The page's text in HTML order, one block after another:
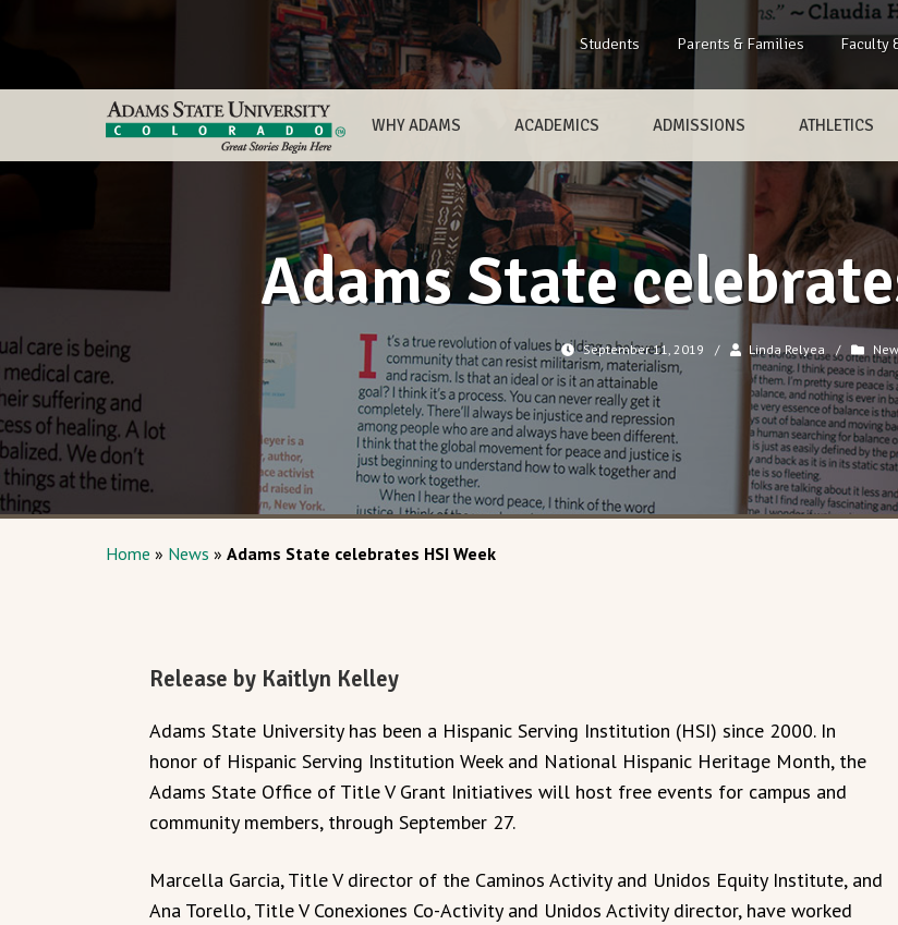
Students Parents & Families Faculty
WHY ADAMS ACADEMICS ADMISSIONS ATHLETICS
Adams State
September 11, 2019 / Linda Relyea /
Home » News » Adams State celebrates HSI Week
Release by Kaitlyn Kelley
Adams State University has been a Hispanic Serving Institution (HSI) since 2000. In
honor of Hispanic Serving Institution Week and National Hispanic Heritage Month, the
Adams State Office of Title V Grant Initiatives will host free events for campus and
community members, through September 27.
Marcella Garcia, Title V director of the Caminos Activity and Unidos Equity Institute, and
Ana Torello, Title V Conexiones Co-Activity and Unidos Activity director, have worked